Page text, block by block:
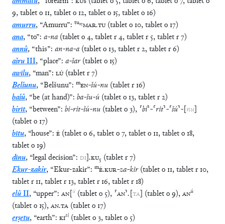
9,tableto 11,tableto 12,tableto 15,tableto 16)
amurru, “Amurru”: tu₁₅MAR.TU(tableto 10,tableto 17)
ana, “to”: a-na (tableto4,tabletr4,tabletr 5,tabletr7)
annû, “this”: an-na-a (tableto 13,tabletr2,tabletr6)
ašruIII, “place”: a-šar(tableto 15)
awīlu, “man”: LÚ(tabletr7)
Belšunu, “Belšunu”: mEN-šú-nu (tabletr 16)
bašû, “be (at hand)”: ba-šu-ú (tableto 13,tabletr2)
birīt, “between”: bi-rit-šú-nu (tableto 3), ⸢bi⸣-⸢rit⸣-⸢šú⸣-[nu]
(tableto 17)
bītu, “house”: É (tableto6,tableto7,tableto 11,tableto 18,
tableto 19)
dīnu, “legal decision”: DI].KU₅ (tabletr7)
Ekur-zakir, “Ekur-zakir”: mÉ.KUR-za-kir(tableto 11,tabletr 10,
tabletr 11,tabletr 13,tabletr 16,tabletr 18)
elûII, “upper”: AN[ú (tableto 5), ⸢AN⸣.[TA] (tableto9),ANú
(tableto 15),AN.TA (tableto 17)
erṣetu, “earth”: KItì (tableto 3,tableto 5)